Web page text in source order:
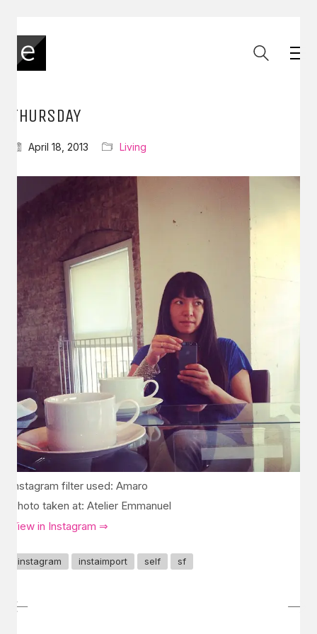
THURSDAY
April 18, 2013 Living
Instagram filter used: Amaro
Photo taken at: Atelier Emmanuel
View in Instagram ⇒
instagram instaimport self sf